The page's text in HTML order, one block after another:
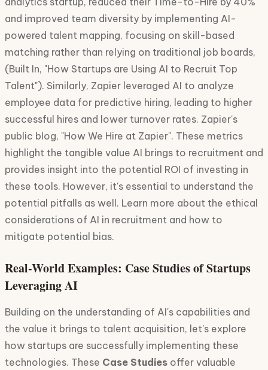
and improved team diversity by implementing AI-
powered talent mapping, focusing on skill-based
matching rather than relying on traditional job boards,
(Built In, "How Startups are Using AI to Recruit Top
Talent"). Similarly, Zapier leveraged AI to analyze
employee data for predictive hiring, leading to higher
successful hires and lower turnover rates. Zapier's
public blog, "How We Hire at Zapier". These metrics
highlight the tangible value AI brings to recruitment and
provides insight into the potential ROI of investing in
these tools. However, it's essential to understand the
potential pitfalls as well. Learn more about the ethical
considerations of AI in recruitment and how to
mitigate potential bias.
Real-World Examples: Case Studies of Startups
Leveraging AI
Building on the understanding of AI's capabilities and
the value it brings to talent acquisition, let's explore
how startups are successfully implementing these
technologies. These Case Studies offer valuable